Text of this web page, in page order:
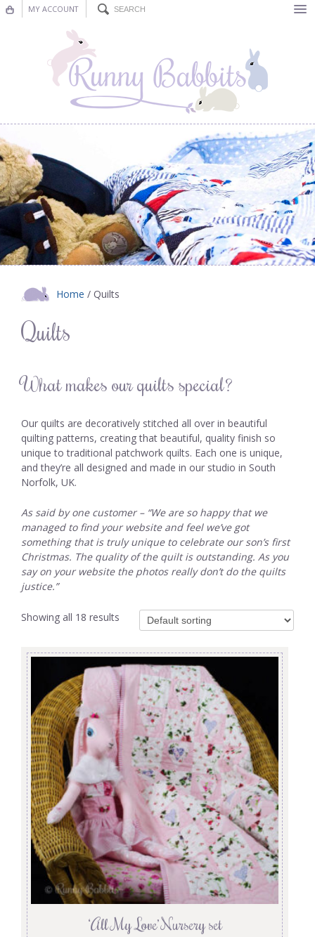
MY ACCOUNT
Nursery Decor
Decorations
Nursery Pictures
Blog
Home / Quilts
Quilts
What makes our quilts special?
Our quilts are decoratively stitched all over in beautiful
quilting patterns, creating that beautiful, quality finish so
unique to traditional patchwork quilts. Each one is unique,
and they’re all designed and made in our studio in South
Norfolk, UK.
As said by one customer – “We are so happy that we
managed to find your website and feel we’ve got
something that is truly unique to celebrate our son’s first
Christmas. The quality of the quilt is outstanding. As you
say on your website the photos really don’t do the quilts
justice.”
Showing all 18 results
‘All My Love’ Nursery set